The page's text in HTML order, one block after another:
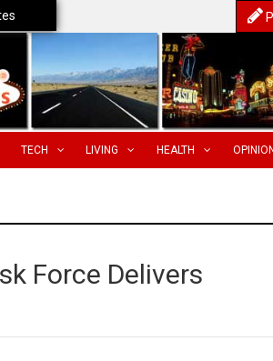
TECH LIVING HEALTH
Force Delivers